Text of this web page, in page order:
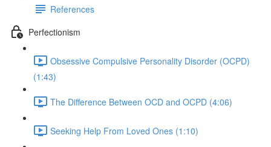
References
Perfectionism
Obsessive Compulsive Personality Disorder (OCPD)
(1:43)
The Difference Between OCD and OCPD (4:06)
Seeking Help From Loved Ones (1:10)